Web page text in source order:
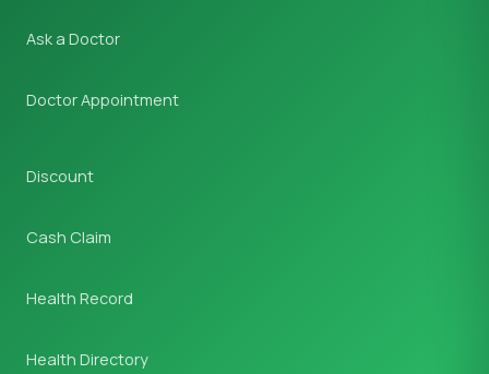
Ask a Doctor
Doctor Appointment
Discount
Cash Claim
Health Record
Health Directory